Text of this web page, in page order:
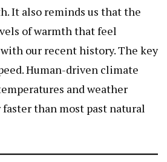
It also reminds us that the
of warmth that feel
our recent history. The key
Human-driven climate
and weather
than most past natural